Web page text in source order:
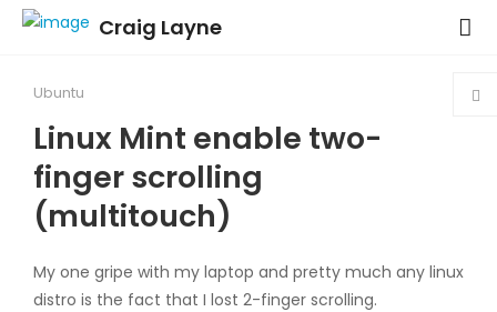
Craig Layne
Ubuntu
Linux Mint enable two-
finger scrolling
(multitouch)
My one gripe with my laptop and pretty much any linux
distro is the fact that I lost 2-finger scrolling.